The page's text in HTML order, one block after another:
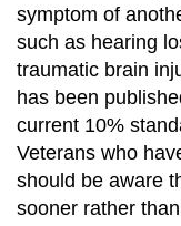
symptom of
such as hearing
traumatic brain
has been
current 10%
Veterans who
should be aware
sooner rather